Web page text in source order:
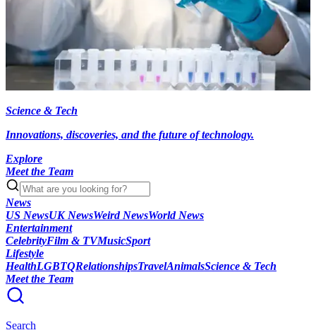
Science & Tech
Innovations, discoveries, and the future of technology.
Explore
Meet the Team
News
US NewsUK NewsWeird NewsWorld News
Entertainment
CelebrityFilm & TVMusicSport
Lifestyle
HealthLGBTQRelationshipsTravelAnimalsScience & Tech
Meet the Team
Search